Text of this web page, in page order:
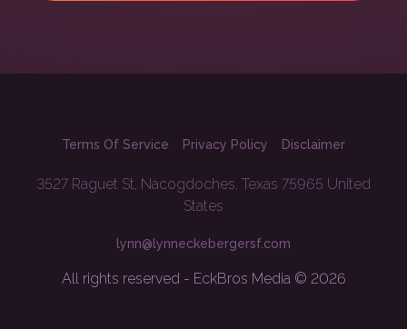
Terms Of Service Privacy Policy Disclaimer
3527 Raguet St, Nacogdoches, Texas 75965 United
States
lynn@lynneckebergersf.com
All rights reserved - EckBros Media © 2026